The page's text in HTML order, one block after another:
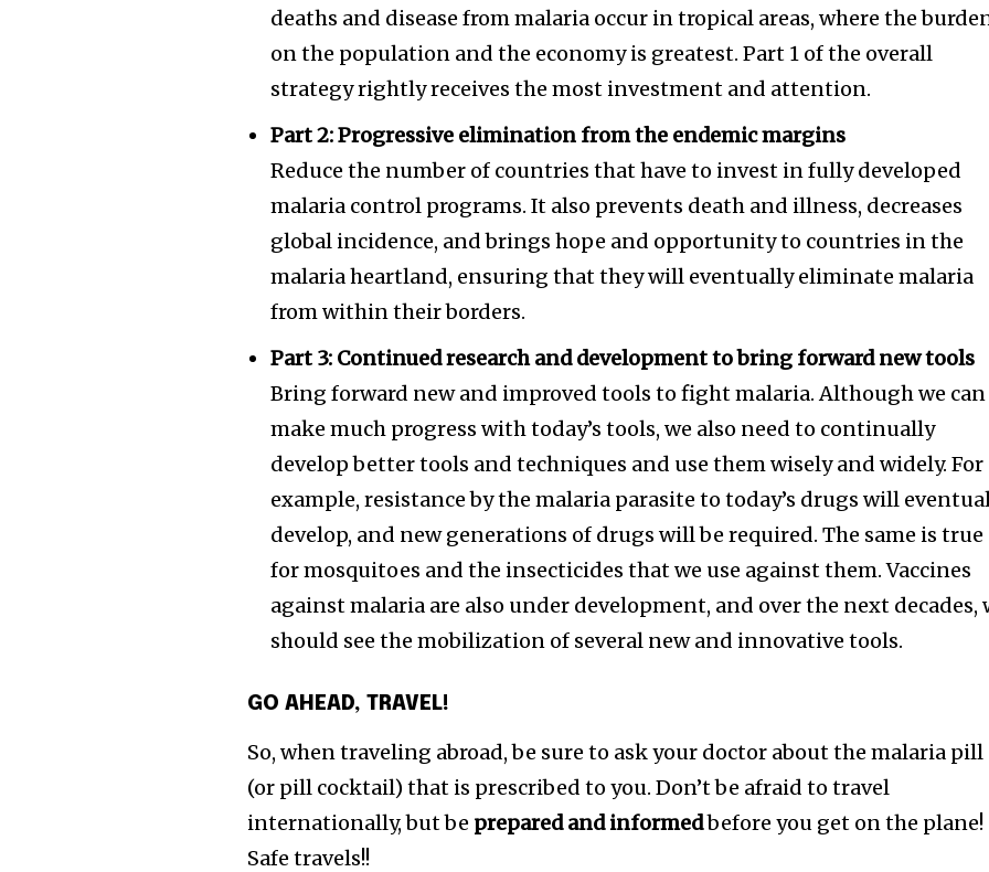
deaths and disease from malaria occur in tropical areas, where the
on the population and the economy is greatest. Part 1 of the overall
strategy rightly receives the most investment and attention.
Part 2: Progressive elimination from the endemic margins
Reduce the number of countries that have to invest in fully developed
malaria control programs. It also prevents death and illness, decreases
global incidence, and brings hope and opportunity to countries in the
malaria heartland, ensuring that they will eventually eliminate malaria
from within their borders.
Part 3: Continued research and development to bring forward new tools
Bring forward new and improved tools to fight malaria. Although we can
make much progress with today’s tools, we also need to continually
develop better tools and techniques and use them wisely and widely. For
example, resistance by the malaria parasite to today’s drugs will
develop, and new generations of drugs will be required. The same is true
for mosquitoes and the insecticides that we use against them. Vaccines
against malaria are also under development, and over the next decades,
should see the mobilization of several new and innovative tools.
GO AHEAD, TRAVEL!
So, when traveling abroad, be sure to ask your doctor about the malaria pill
(or pill cocktail) that is prescribed to you. Don’t be afraid to travel
internationally, but be prepared and informedbefore you get on the plane!
Safe travels!!